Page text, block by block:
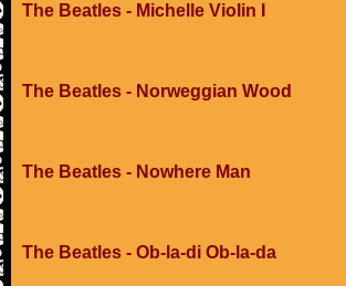
The Beatles - Michelle Violin I
The Beatles - Norweggian Wood
The Beatles - Nowhere Man
The Beatles - Ob-la-di Ob-la-da